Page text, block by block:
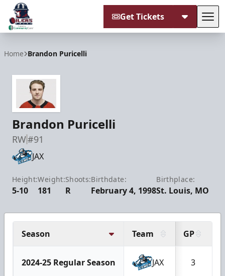
Get Tickets
Home Brandon Puricelli
Brandon Puricelli
RW#91
JAX
Height:
5-10
Weight:
181
Shoots:
R
Birthdate:
February 4, 1998
Birthplace:
St. Louis, MO
Season Team GP
2024-25 Regular Season JAX 3